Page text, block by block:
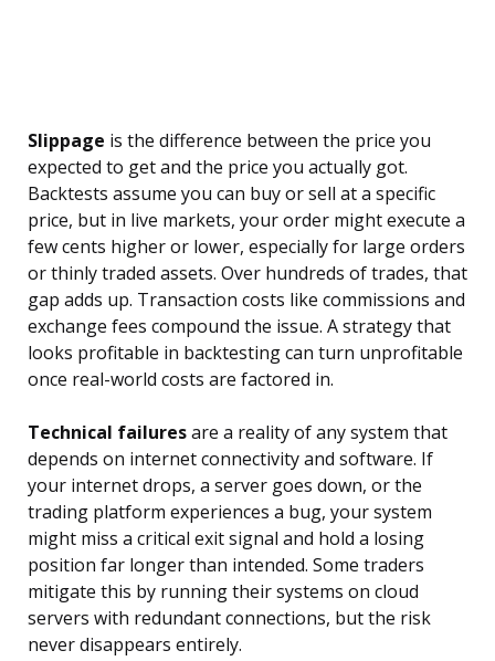
Slippage is the difference between the price you
expected to get and the price you actually got.
Backtests assume you can buy or sell at a specific
price, but in live markets, your order might execute a
few cents higher or lower, especially for large orders
or thinly traded assets. Over hundreds of trades, that
gap adds up. Transaction costs like commissions and
exchange fees compound the issue. A strategy that
looks profitable in backtesting can turn unprofitable
once real-world costs are factored in.
Technical failuresare a reality of any system that
depends on internet connectivity and software. If
your internet drops, a server goes down, or the
trading platform experiences a bug, your system
might miss a critical exit signal and hold a losing
position far longer than intended. Some traders
mitigate this by running their systems on cloud
servers with redundant connections, but the risk
never disappears entirely.